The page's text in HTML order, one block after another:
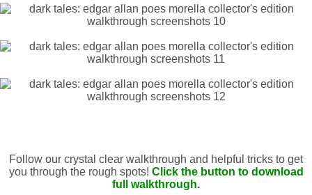
Follow our crystal clear walkthrough and helpful tricks to get
you through the rough spots! Click the button to download
full walkthrough.